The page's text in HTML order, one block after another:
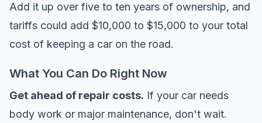
Add it up over five to ten years of ownership, and
tariffs could add $10,000 to $15,000 to your total
cost of keeping a car on the road.
What You Can Do Right Now
Get ahead of repair costs. If your car needs
body work or major maintenance, don't wait.